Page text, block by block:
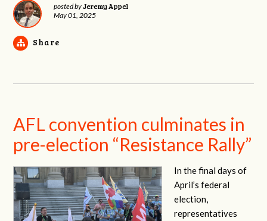
posted byJeremy Appel
May 01, 2025
Share
AFL convention culminates in
pre-election “Resistance Rally”
In the final days of
April’s federal
election,
representatives